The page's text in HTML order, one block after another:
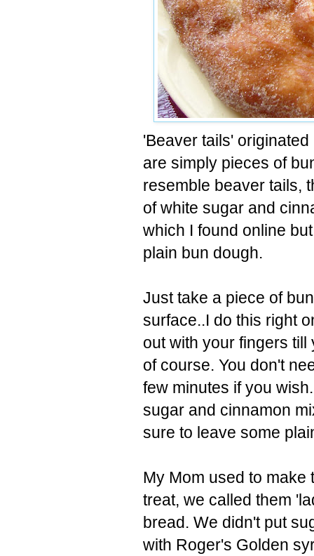
'Beaver tails'
are simply pieces of
resemble beaver tails,
of white sugar and
which I found online
plain bun dough.
Just take a piece of
surface..I do this right
out with your fingers
of course. You don't
few minutes if you
sugar and cinnamon
sure to leave some
My Mom used to
treat, we called them
bread. We didn't put
with Roger's Golden